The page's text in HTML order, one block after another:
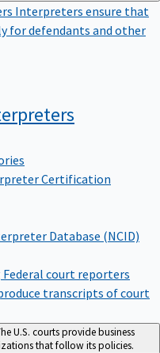
Interpreters ensure that
for defendants and other
Certification
Database (NCID)
Federal court reporters
transcripts of court
U.S. courts provide business
that follow its policies.